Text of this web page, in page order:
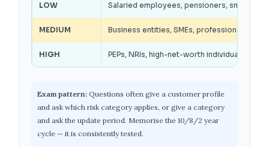
LOW Salaried employees, pensioners, small
MEDIUM Business entities, SMEs, professionals
HIGH PEPs, NRIs, high-net-worth individuals,
Exam pattern: Questions often give a customer profile
and ask which risk category applies, or give a category
and ask the update period. Memorise the 10/8/2 year
cycle — it is consistently tested.